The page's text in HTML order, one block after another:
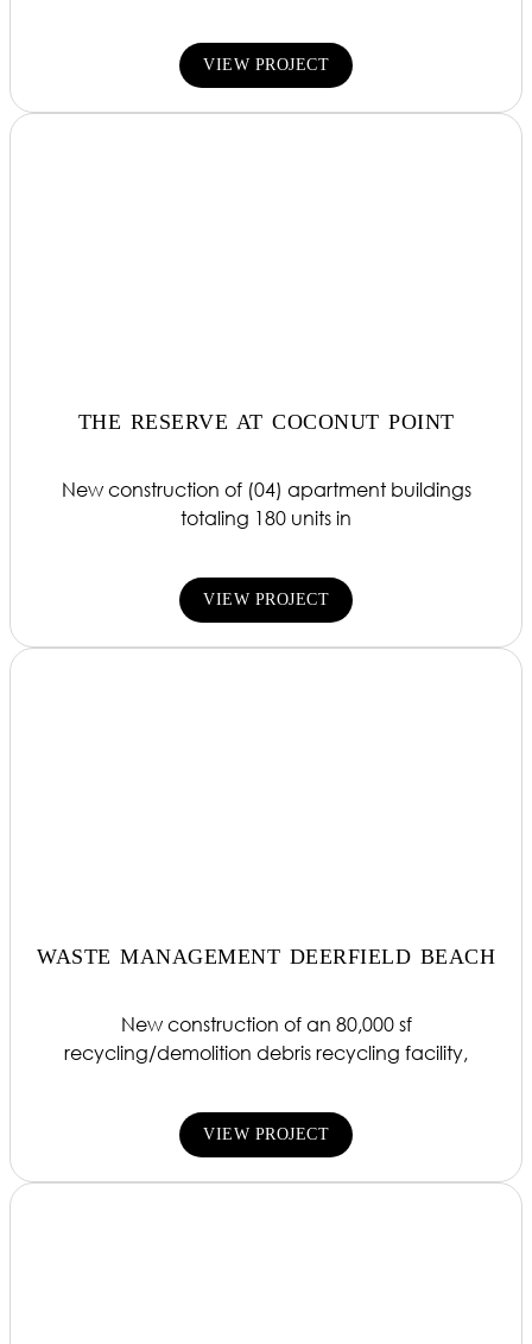
VIEW PROJECT
THE RESERVE AT COCONUT POINT
New construction of (04) apartment buildings
totaling 180 units in
VIEW PROJECT
WASTE MANAGEMENT DEERFIELD BEACH
New construction of an 80,000 sf
recycling/demolition debris recycling facility,
VIEW PROJECT